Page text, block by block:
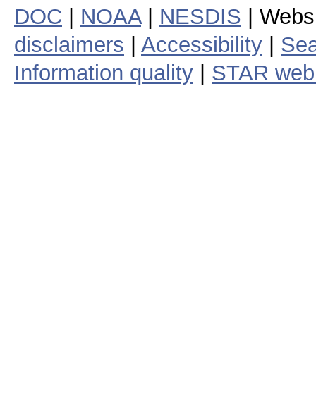
DOC NOAA| NESDIS |
disclaimers
Accessibility
Information quality
STAR